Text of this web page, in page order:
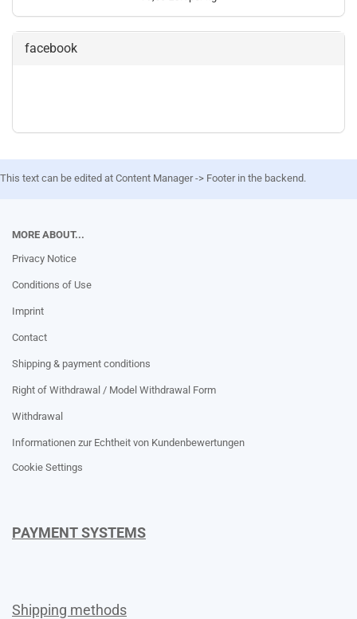
facebook
This text can be edited at Content Manager -> Footer in the backend.
MORE ABOUT...
Privacy Notice
Conditions of Use
Imprint
Contact
Shipping & payment conditions
Right of Withdrawal / Model Withdrawal Form
Withdrawal
Informationen zur Echtheit von Kundenbewertungen
Cookie Settings
PAYMENT SYSTEMS
Shipping methods